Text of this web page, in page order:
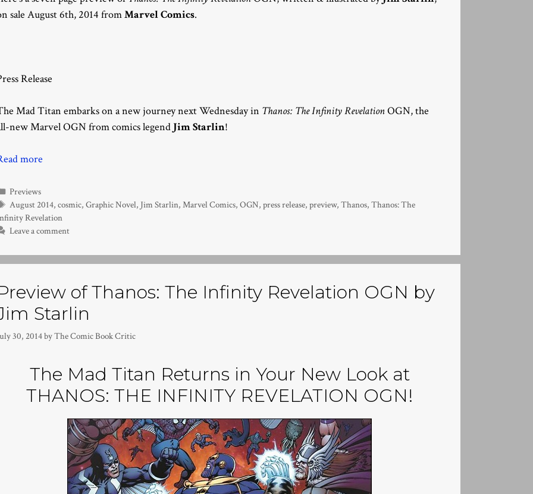
sale August 6th, 2014 fromMarvel Comics.
Release
Mad Titan embarks on a new journey next Wednesday in Thanos: The Infinity RevelationOGN, the
new Marvel OGN from comics legend Jim Starlin!
more
Categories
Previews
Tags
August 2014,cosmic,Graphic Novel, Jim Starlin,Marvel Comics,OGN,press release,preview,Thanos,Thanos: The
Revelation
Leave a comment
of Thanos: The Infinity Revelation OGN by
Starlin
30, 2014byThe Comic Book Critic
The Mad Titan Returns in Your New Look at
THANOS: THE INFINITY REVELATION OGN!